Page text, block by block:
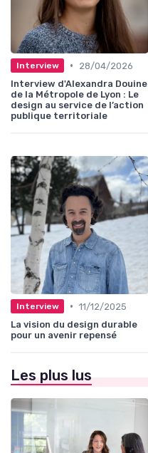
Interview •
28/04/2026
Interview d'Alexandra Douine
de la Métropole de Lyon : Le
design au service de l’action
publique territoriale
Interview • 11/12/2025
La vision du design durable
pour un avenir repensé
Les plus lus